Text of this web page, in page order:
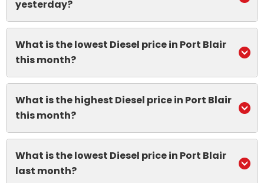
yesterday?
What is the lowest Diesel price in Port Blair
this month?
What is the highest Diesel price in Port Blair
this month?
What is the lowest Diesel price in Port Blair
last month?